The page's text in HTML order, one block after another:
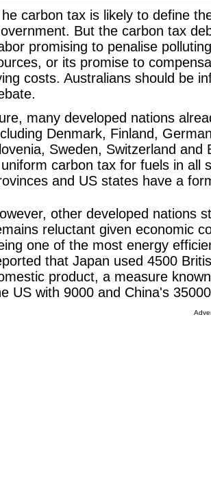
carbon tax is likely to define
But the carbon tax
promising to penalise
or its promise to
costs. Australians should be
many developed nations
Denmark, Finland,
Sweden, Switzerland
carbon tax for fuels in all
and US states have a
other developed nations
reluctant given economic
one of the most energy
that Japan used 4500
product, a measure
US with 9000 and China's